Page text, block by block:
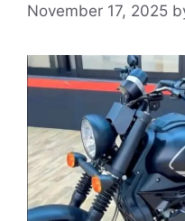
November 17, 2025